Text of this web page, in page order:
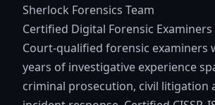
Sherlock Forensics Team
Certified Digital Forensic Examiners
Court-qualified forensic examiners
years of investigative experience
criminal prosecution, civil litigation